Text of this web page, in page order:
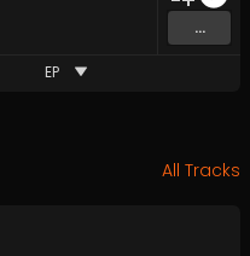
...
EP
All Tracks